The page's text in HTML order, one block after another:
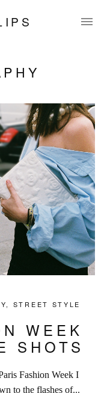
, STREET STYLE
WEEK
SHOTS
Fashion Week I
to the flashes of...